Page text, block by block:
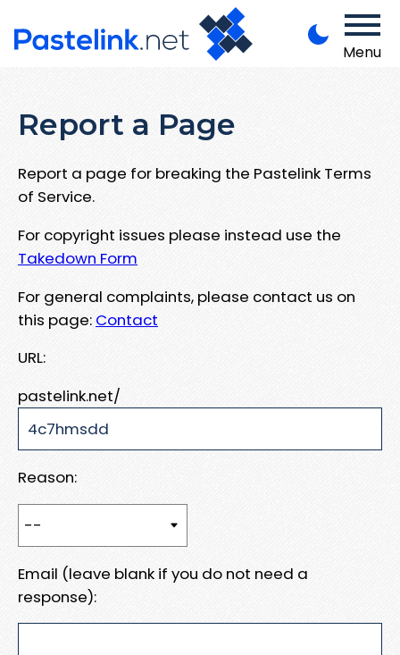
Menu
Report a Page
Report a page for breaking the Pastelink Terms
of Service.
For copyright issues please instead use the
Takedown Form
For general complaints, please contact us on
this page: Contact
URL:
pastelink.net/
Reason:
Email (leave blank if you do not need a
response):